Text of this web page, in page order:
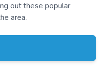
out these popular
area.